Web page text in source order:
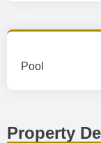
Pool
Property